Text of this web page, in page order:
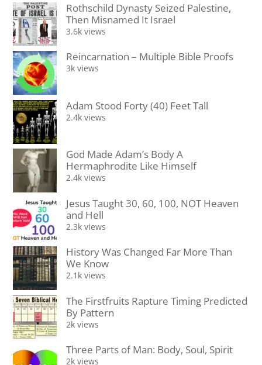
Rothschild Dynasty Seized Palestine,
Then Misnamed It Israel
3.6k views
Reincarnation – Multiple Bible Proofs
3k views
Adam Stood Forty (40) Feet Tall
2.4k views
God Made Adam’s Body A
Hermaphrodite Like Himself
2.4k views
Jesus Taught 30, 60, 100, NOT Heaven
and Hell
2.3k views
History Was Changed Far More Than
We Know
2.1k views
The Firstfruits Rapture Timing Predicted
By Pattern
2k views
Three Parts of Man: Body, Soul, Spirit
2k views